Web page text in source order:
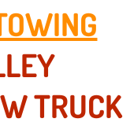
TRUCK